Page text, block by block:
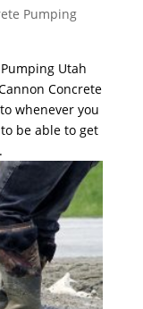
Pumping
Utah
Concrete
whenever you
be able to get